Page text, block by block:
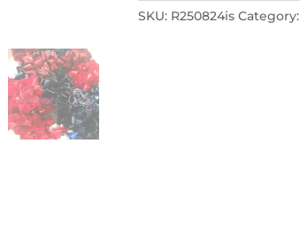
SKU: R250824is Category: